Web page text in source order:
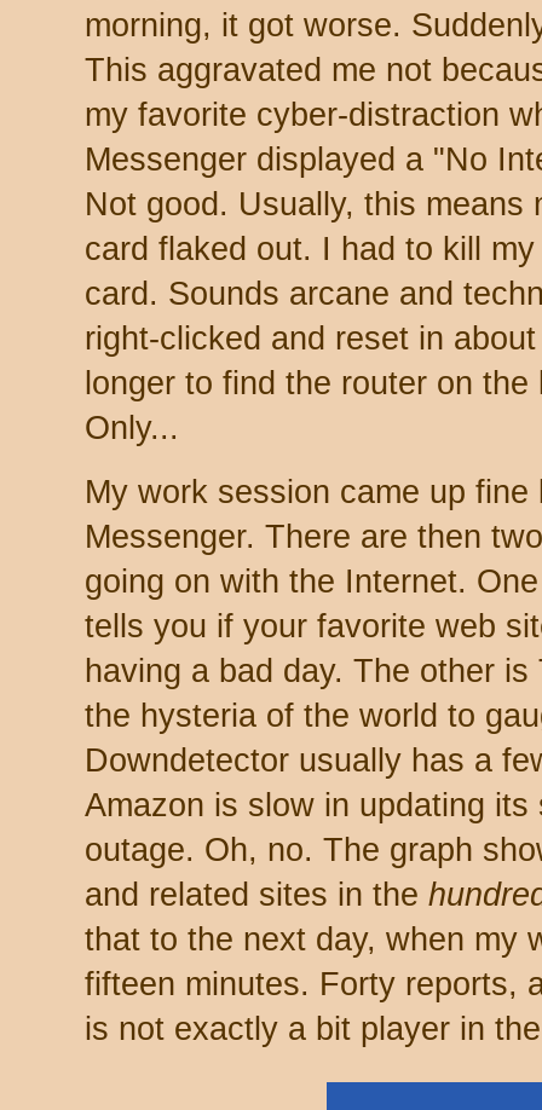
morning, it got worse.
This aggravated me not
my favorite cyber-distraction
Messenger displayed a "No
Not good. Usually, this means
card flaked out. I had to kill
card. Sounds arcane and
right-clicked and reset in
longer to find the router on
Only...
My work session came up
Messenger. There are then
going on with the Internet.
tells you if your favorite web
having a bad day. The other
the hysteria of the world to
Downdetector usually has a
Amazon is slow in updating
outage. Oh, no. The graph
and related sites in the
that to the next day, when my
fifteen minutes. Forty reports,
is not exactly a bit player in